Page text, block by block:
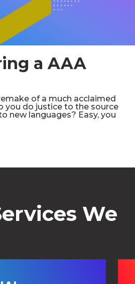
a AAA
of a much acclaimed
you do justice to the source
new languages? Easy, you
We